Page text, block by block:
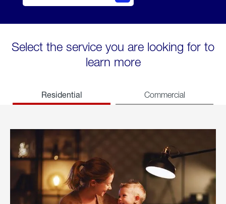
Select the service you are looking for to
learn more
Residential Commercial